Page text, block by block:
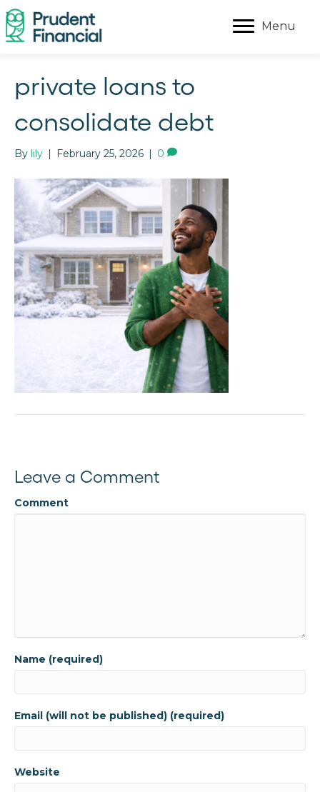
Menu
private loans to
consolidate debt
By lily | February 25, 2026 | 0
Leave a Comment
Comment
Name (required)
Email (will not be published) (required)
Website